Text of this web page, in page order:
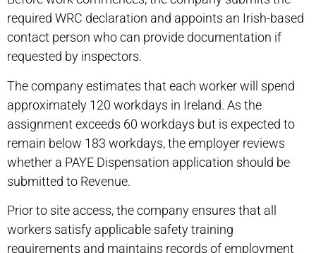
required WRC declaration and appoints an Irish-based
contact person who can provide documentation if
requested by inspectors.
The company estimates that each worker will spend
approximately 120 workdays in Ireland. As the
assignment exceeds 60 workdays but is expected to
remain below 183 workdays, the employer reviews
whether a PAYE Dispensation application should be
submitted to Revenue.
Prior to site access, the company ensures that all
workers satisfy applicable safety training
requirements and maintains records of employment